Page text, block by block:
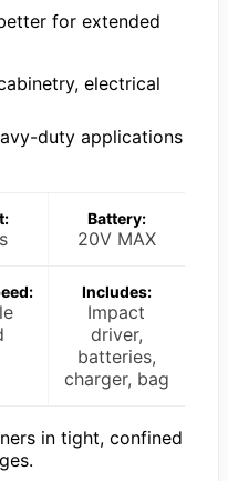
for extended
electrical
duty applications
Battery:
20V MAX
Includes:
Impact
driver,
batteries,
charger, bag
in tight, confined